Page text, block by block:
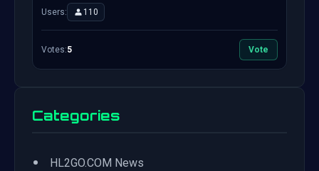
Users: 110
Votes:5 Vote
Categories
• HL2GO.COM News